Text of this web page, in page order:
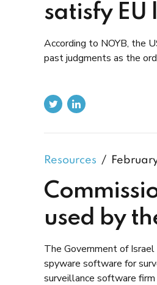
satisfy
According to NOYB, the
past judgments as the
Resources
used by
The Government of
spyware software for
surveillance software